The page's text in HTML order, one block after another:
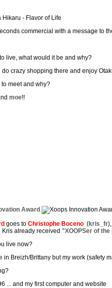
Hikaru - Flavor of Life
commercial with a message to
live, what would it be and why?
do crazy shopping there and enjoy
meet and why?
moe!!
goes to Christophe Boceno (kris_fr)
. Kris already received "XOOPSer of
live now?
in Breizh/Brittany but my work (safety
... and my first computer and website